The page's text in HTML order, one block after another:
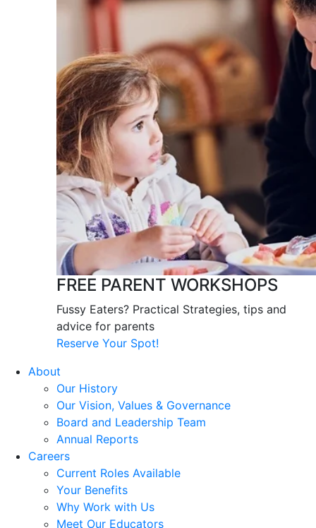
FREE PARENT WORKSHOPS
Fussy Eaters? Practical Strategies, tips and
advice for parents
Reserve Your Spot!
About
Our History
Our Vision, Values & Governance
Board and Leadership Team
Annual Reports
Careers
Current Roles Available
Your Benefits
Why Work with Us
Meet Our Educators